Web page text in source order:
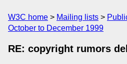
W3C home Mailing lists
October to December 1999
RE: copyright rumors